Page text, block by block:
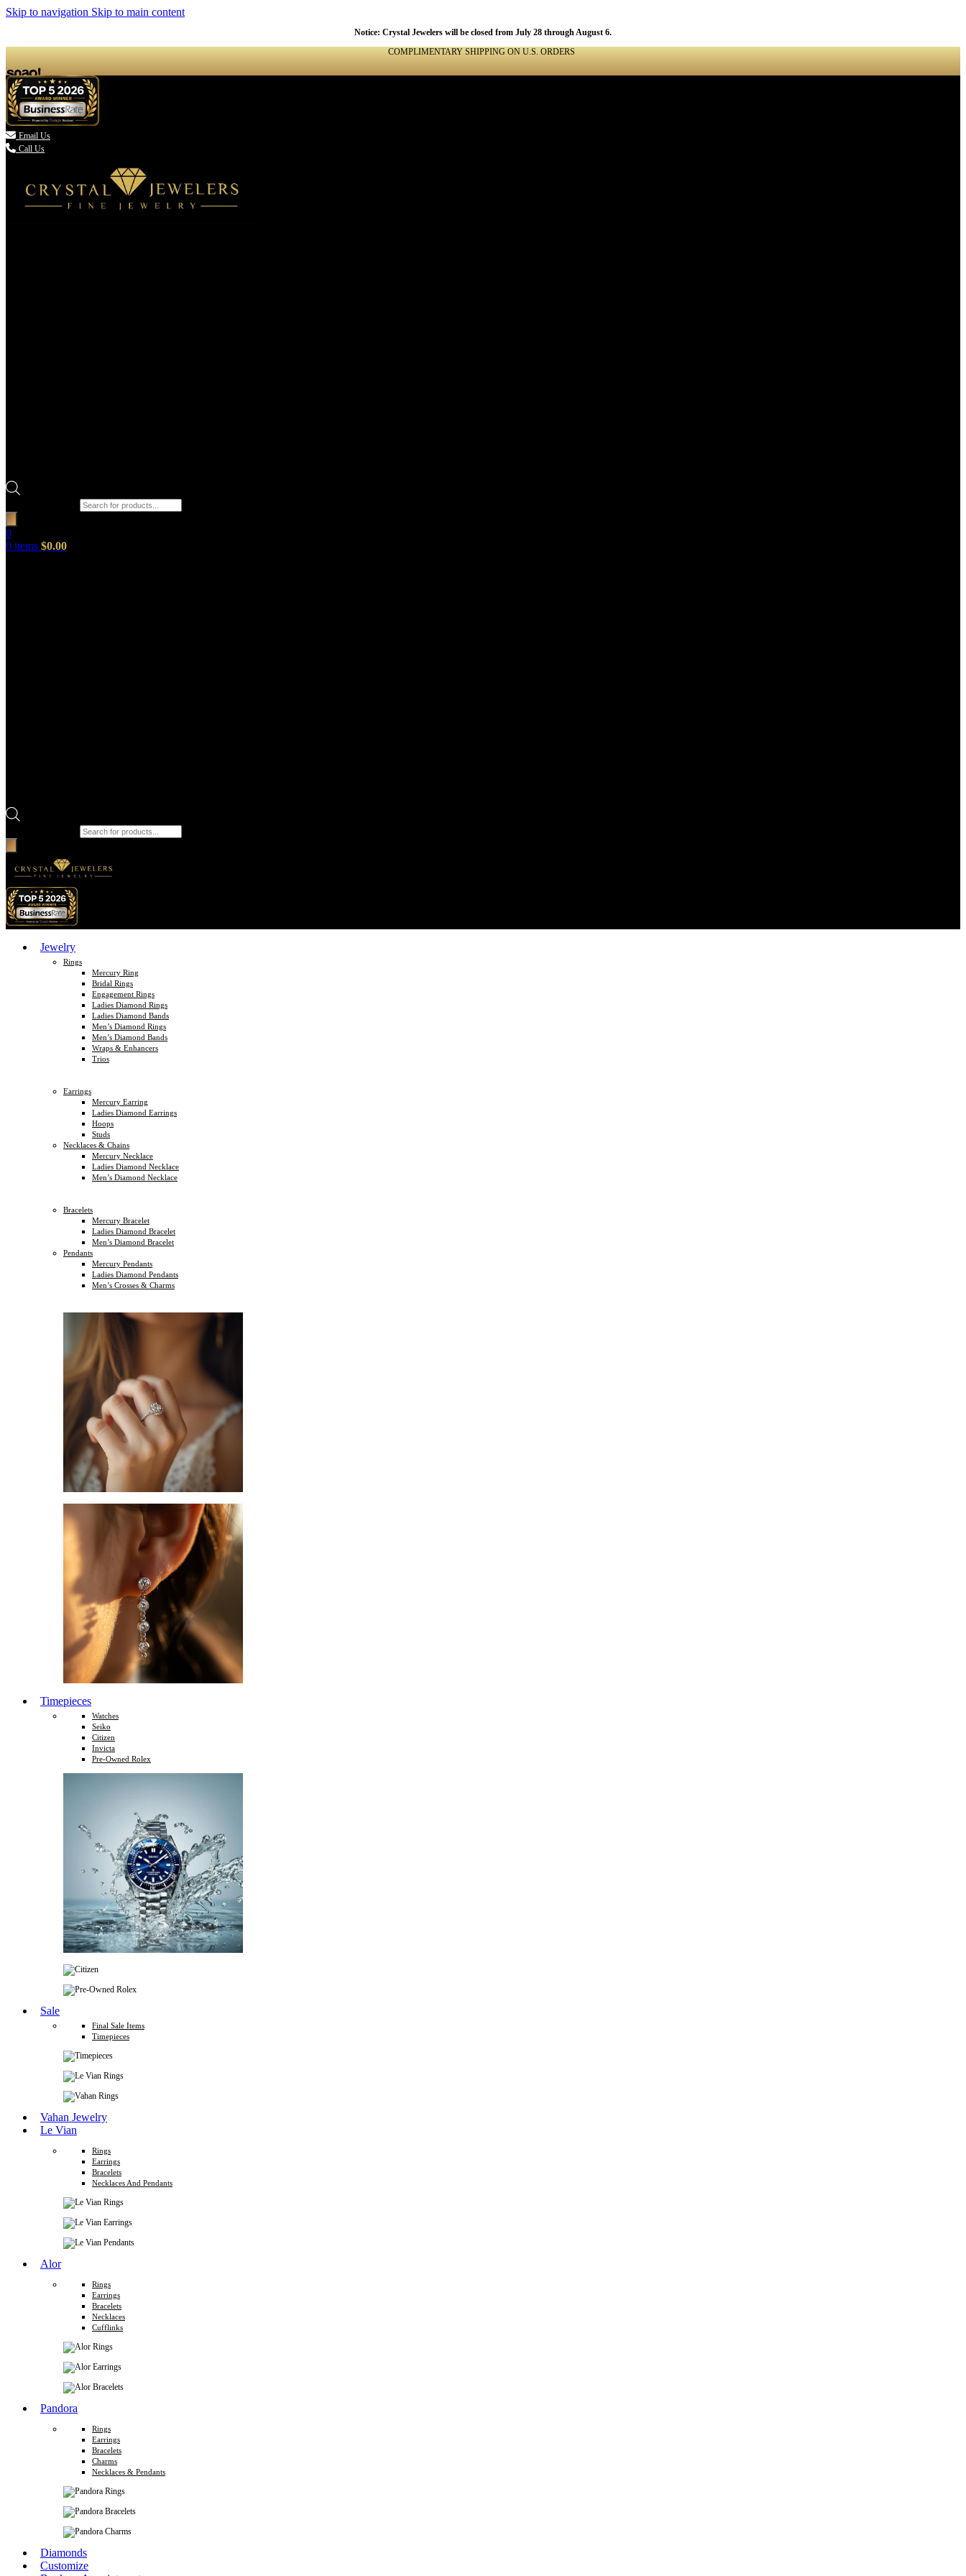
Skip to navigation Skip to main content
Notice: Crystal Jewelers will be closed from July 28 through August 6.
COMPLIMENTARY SHIPPING ON U.S. ORDERS
 Email Us
Call Us
0
0 items $0.00
Jewelry
Rings
Mercury Ring
Bridal Rings
Engagement Rings
Ladies Diamond Rings
Ladies Diamond Bands
Men’s Diamond Rings
Men’s Diamond Bands
Wraps & Enhancers
Trios
Earrings
Mercury Earring
Ladies Diamond Earrings
Hoops
Studs
Necklaces & Chains
Mercury Necklace
Ladies Diamond Necklace
Men’s Diamond Necklace
Bracelets
Mercury Bracelet
Ladies Diamond Bracelet
Men’s Diamond Bracelet
Pendants
Mercury Pendants
Ladies Diamond Pendants
Men’s Crosses & Charms
Timepieces
Watches
Seiko
Citizen
Invicta
Pre-Owned Rolex
Sale
Final Sale Items
Timepieces
Vahan Jewelry
Le Vian
Rings
Earrings
Bracelets
Necklaces And Pendants
Alor
Rings
Earrings
Bracelets
Necklaces
Cufflinks
Pandora
Rings
Earrings
Bracelets
Charms
Necklaces & Pendants
Diamonds
Customize